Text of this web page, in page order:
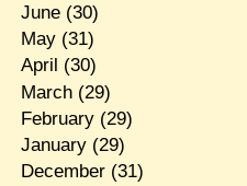
June(30)
May(31)
April (30)
March(29)
February(29)
January(29)
December(31)